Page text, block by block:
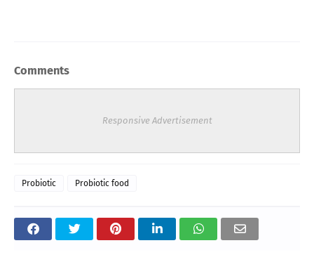
Comments
Responsive Advertisement
Probiotic Probiotic food